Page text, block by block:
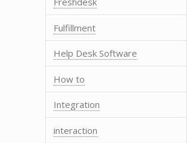
Fulfillment
Help Desk Software
How to
Integration
interaction